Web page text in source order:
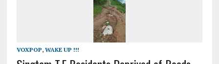
VOXPOP, WAKE UP !!!